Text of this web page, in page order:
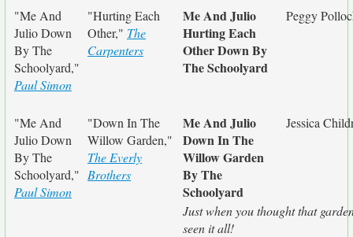
"Me And
Julio Down
By The
Schoolyard,"
Paul Simon
"Hurting Each
Other," The
Carpenters
Me And Julio
Hurting Each
Other Down By
The Schoolyard
Peggy
"Me And
Julio Down
By The
Schoolyard,"
Paul Simon
"Down In The
Willow Garden,"
The Everly
Brothers
Me And Julio
Down In The
Willow Garden
By The
Schoolyard
Jessica
Just when you thought that
seen it all!